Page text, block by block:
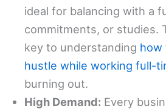
ideal for balancing with a
commitments, or studies.
key to understanding how
hustle while working full-
burning out.
High Demand: Every